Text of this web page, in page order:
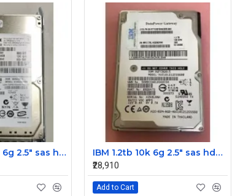
IBM 300gb 10k 6g 2.5" sas hdd 42D0637 42D0641 42D0638
IBM 1.2tb 10k 6g 2.5" sas hdd 0B28475 00AD079 00AD076
₹28,910
Add to Cart